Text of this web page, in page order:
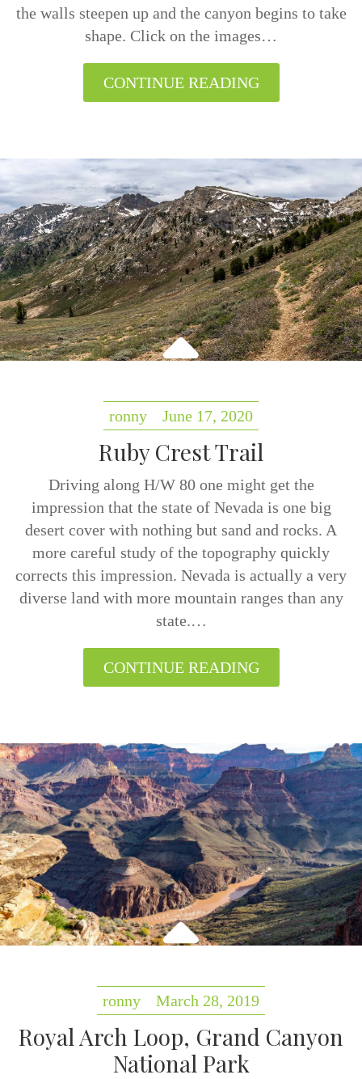
the walls steepen up and the canyon begins to take
shape. Click on the images…
CONTINUE READING
ronny June 17, 2020
Ruby Crest Trail
Driving along H/W 80 one might get the
impression that the state of Nevada is one big
desert cover with nothing but sand and rocks. A
more careful study of the topography quickly
corrects this impression. Nevada is actually a very
diverse land with more mountain ranges than any
state.…
CONTINUE READING
ronny March 28, 2019
Royal Arch Loop, Grand Canyon
National Park